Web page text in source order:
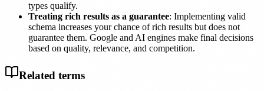
types qualify.
Treating rich results as a guarantee: Implementing valid
schema increases your chance of rich results but does not
guarantee them. Google and AI engines make final decisions
based on quality, relevance, and competition.
Related terms